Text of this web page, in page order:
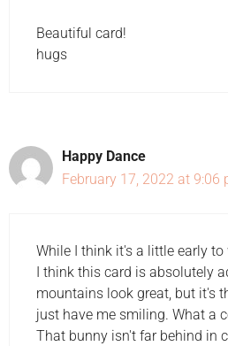
Beautiful card!
hugs
Happy Dance
February 17, 2022 at 9:06
While I think it's a little early
I think this card is absolutely
mountains look great, but it's
just have me smiling. What a
That bunny isn't far behind in